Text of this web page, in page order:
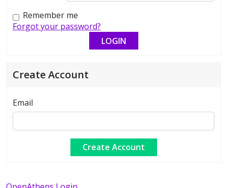
Remember me
Forgot your password?
Create Account
Email